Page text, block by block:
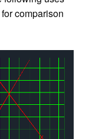
comparison